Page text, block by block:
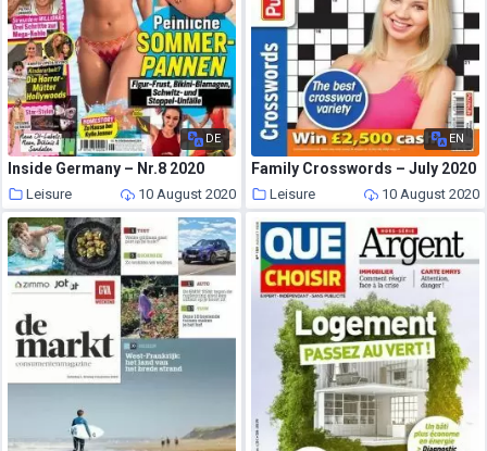
DE
Inside Germany – Nr.8 2020
Leisure 10 August 2020
EN
Family Crosswords – July 2020
Leisure 10 August 2020